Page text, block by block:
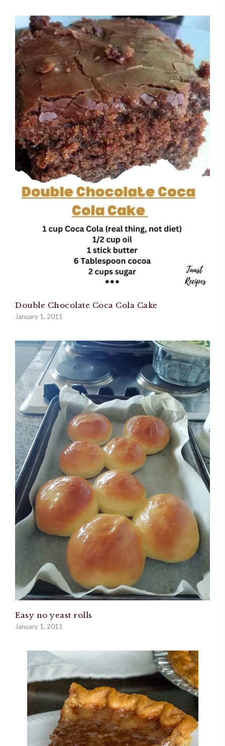
Double Chocolate Coca Cola Cake
January 1, 2011
Easy no yeast rolls
January 1, 2011